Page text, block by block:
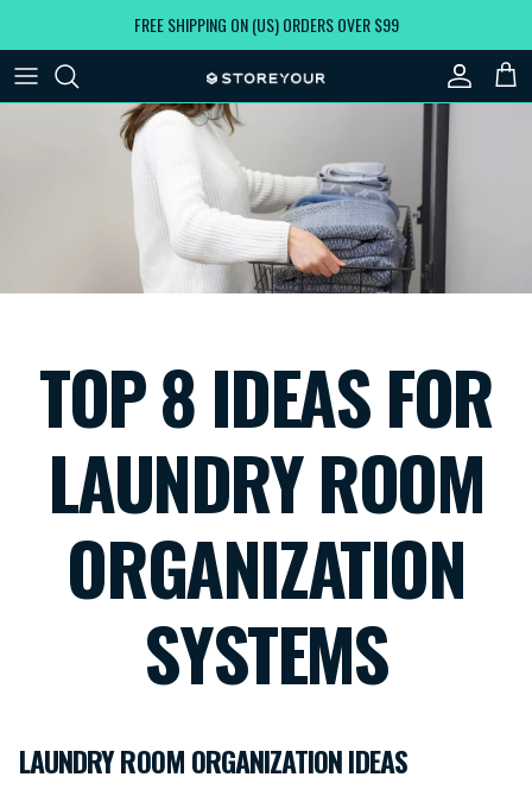
FREE SHIPPING ON (US) ORDERS OVER $99
AccountCart
TOP 8 IDEAS FOR
LAUNDRY ROOM
ORGANIZATION
SYSTEMS
LAUNDRY ROOM ORGANIZATION IDEAS